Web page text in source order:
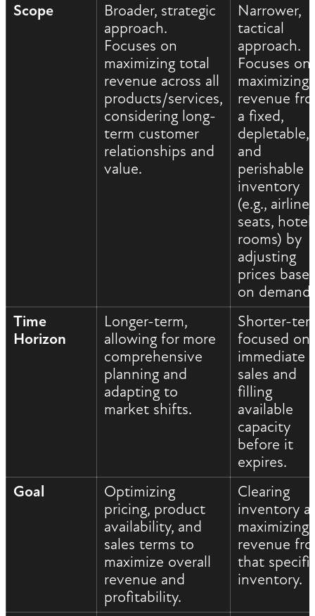
Scope
Broader, strategic
approach.
Focuses on
maximizing total
revenue across all
products/services,
considering long-
term customer
relationships and
value.
Narrower,
tactical
approach.
Focuses on
maximizing
revenue
a fixed,
depletable,
and
perishable
inventory
(e.g., airline
seats, hotel
rooms) by
adjusting
prices
on demand.
Time
Horizon
Longer-term,
allowing for more
comprehensive
planning and
adapting to
market shifts.
Shorter-
focused on
immediate
sales and
filling
available
capacity
before it
expires.
Goal
Optimizing
pricing, product
availability, and
sales terms to
maximize overall
revenue and
profitability.
Clearing
inventory
maximizing
revenue
that
inventory.